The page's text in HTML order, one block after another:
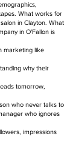
What works for
in Clayton. What
in O'Fallon is
marketing like
why their
tomorrow,
who never talks to
who ignores
impressions